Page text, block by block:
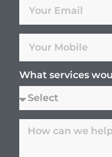
What services